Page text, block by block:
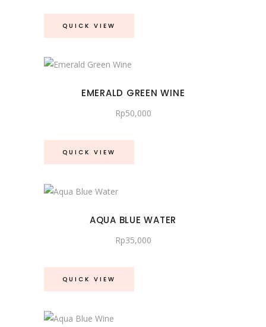
QUICK VIEW
EMERALD GREEN WINE
Rp50,000
QUICK VIEW
AQUA BLUE WATER
Rp35,000
QUICK VIEW